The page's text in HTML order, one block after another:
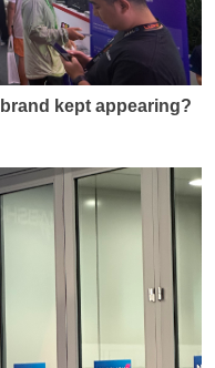
kept appearing?